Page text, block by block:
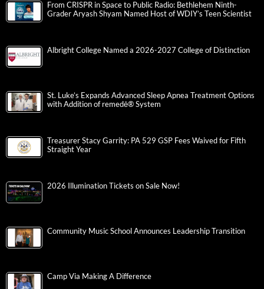
From CRISPR in Space to Public Radio: Bethlehem Ninth-
Grader Aryash Shyam Named Host of WDIY’s Teen Scientist
Albright College Named a 2026-2027 College of Distinction
St. Luke’s Expands Advanced Sleep Apnea Treatment Options
with Addition of remedē® System
Treasurer Stacy Garrity: PA 529 GSP Fees Waived for Fifth
Straight Year
2026 Illumination Tickets on Sale Now!
Community Music School Announces Leadership Transition
Camp Via Making A Difference